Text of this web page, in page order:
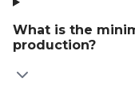
What is the
production?